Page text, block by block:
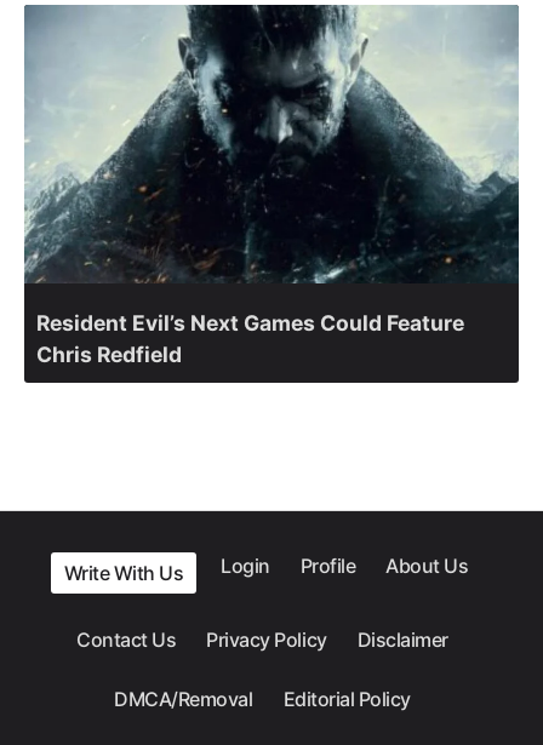
Resident Evil’s Next Games Could Feature
Chris Redfield
Write With Us Login Profile About Us
Contact Us Privacy Policy Disclaimer
DMCA/Removal Editorial Policy